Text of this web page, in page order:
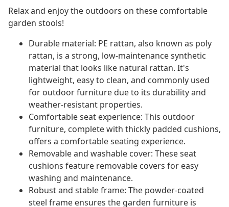
Relax and enjoy the outdoors on these comfortable
garden stools!
Durable material: PE rattan, also known as poly
rattan, is a strong, low-maintenance synthetic
material that looks like natural rattan. It's
lightweight, easy to clean, and commonly used
for outdoor furniture due to its durability and
weather-resistant properties.
Comfortable seat experience: This outdoor
furniture, complete with thickly padded cushions,
offers a comfortable seating experience.
Removable and washable cover: These seat
cushions feature removable covers for easy
washing and maintenance.
Robust and stable frame: The powder-coated
steel frame ensures the garden furniture is